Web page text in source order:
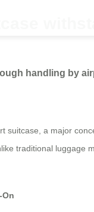
handling by
suitcase, a major
traditional luggage
On